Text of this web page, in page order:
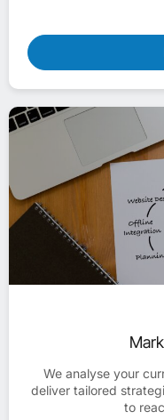
We analyse your
deliver tailored
to